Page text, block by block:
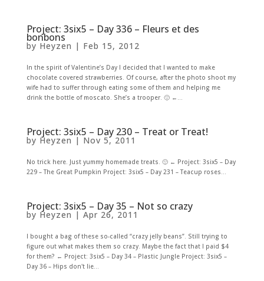
Project: 3six5 – Day 336 – Fleurs et des
bonbons
by Heyzen | Feb 15, 2012
In the spirit of Valentine’s Day I decided that I wanted to make
chocolate covered strawberries. Of course, after the photo shoot my
wife had to suffer through eating some of them and helping me
drink the bottle of moscato. She’s a trooper. 🙂 ←...
Project: 3six5 – Day 230 – Treat or Treat!
by Heyzen | Nov 5, 2011
No trick here. Just yummy homemade treats. 🙂 ← Project: 3six5 – Day
229 – The Great Pumpkin Project: 3six5 – Day 231 – Teacup roses...
Project: 3six5 – Day 35 – Not so crazy
by Heyzen | Apr 26, 2011
I bought a bag of these so-called “crazy jelly beans”. Still trying to
figure out what makes them so crazy. Maybe the fact that I paid $4
for them? ← Project: 3six5 – Day 34 – Plastic Jungle Project: 3six5 –
Day 36 – Hips don't lie...